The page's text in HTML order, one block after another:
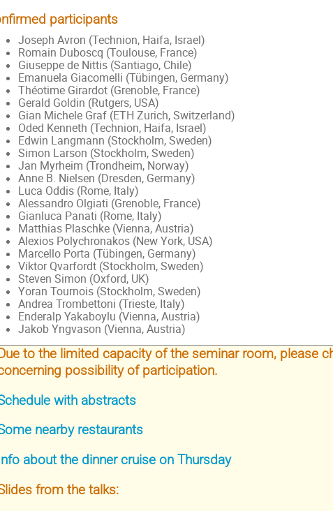
participants
Joseph Avron (Technion, Haifa, Israel)
Romain Duboscq (Toulouse, France)
Giuseppe de Nittis (Santiago, Chile)
Emanuela Giacomelli (Tübingen, Germany)
Théotime Girardot (Grenoble, France)
Gerald Goldin (Rutgers, USA)
Gian Michele Graf (ETH Zurich, Switzerland)
Oded Kenneth (Technion, Haifa, Israel)
Edwin Langmann (Stockholm, Sweden)
Simon Larson (Stockholm, Sweden)
Jan Myrheim (Trondheim, Norway)
Anne B. Nielsen (Dresden, Germany)
Luca Oddis (Rome, Italy)
Alessandro Olgiati (Grenoble, France)
Gianluca Panati (Rome, Italy)
Matthias Plaschke (Vienna, Austria)
Alexios Polychronakos (New York, USA)
Marcello Porta (Tübingen, Germany)
Viktor Qvarfordt (Stockholm, Sweden)
Steven Simon (Oxford, UK)
Yoran Tournois (Stockholm, Sweden)
Andrea Trombettoni (Trieste, Italy)
Enderalp Yakaboylu (Vienna, Austria)
Jakob Yngvason (Vienna, Austria)
to the limited capacity of the seminar room, please
possibility of participation.
with abstracts
nearby restaurants
about the dinner cruise on Thursday
from the talks: